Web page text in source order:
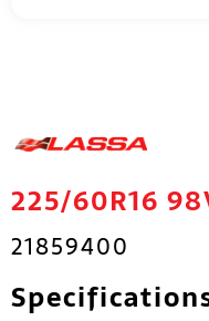
225/60R16
21859400